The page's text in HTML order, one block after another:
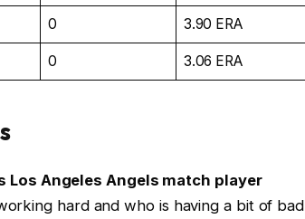
0 3.90 ERA
0 3.06 ERA
Los Angeles Angels match player
hard and who is having a bit of bad